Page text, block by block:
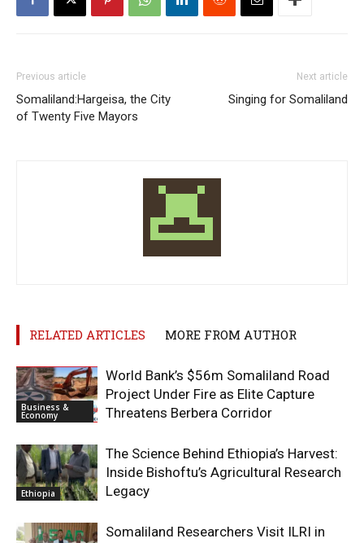
Previous article
Somaliland:Hargeisa, the City
of Twenty Five Mayors
Next article
Singing for Somaliland
RELATED ARTICLES MORE FROM AUTHOR
Business &
Economy
World Bank’s $56m Somaliland Road
Project Under Fire as Elite Capture
Threatens Berbera Corridor
Ethiopia
The Science Behind Ethiopia’s Harvest:
Inside Bishoftu’s Agricultural Research
Legacy
Somaliland Researchers Visit ILRI in